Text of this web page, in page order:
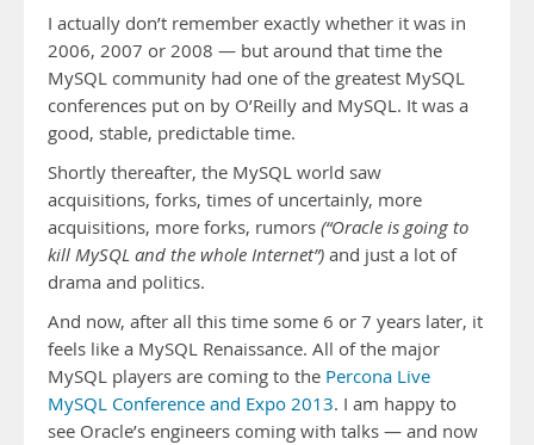
I actually don’t remember exactly whether it was in
2006, 2007 or 2008 — but around that time the
MySQL community had one of the greatest MySQL
conferences put on by O’Reilly and MySQL. It was a
good, stable, predictable time.
Shortly thereafter, the MySQL world saw
acquisitions, forks, times of uncertainly, more
acquisitions, more forks, rumors (“Oracle is going to
kill MySQL and the whole Internet”) and just a lot of
drama and politics.
And now, after all this time some 6 or 7 years later, it
feels like a MySQL Renaissance. All of the major
MySQL players are coming to the Percona Live
MySQL Conference and Expo 2013. I am happy to
see Oracle’s engineers coming with talks — and now